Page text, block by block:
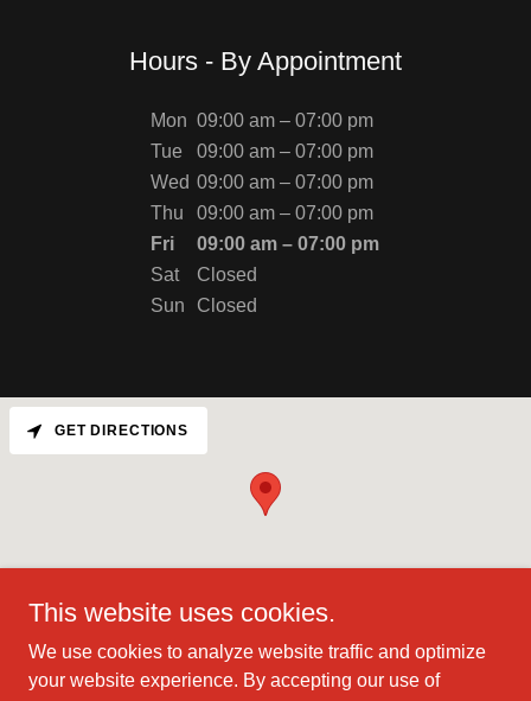
Hours - By Appointment
Mon 09:00 am – 07:00 pm
Tue
09:00 am – 07:00 pm
Wed 09:00 am – 07:00 pm
Thu
09:00 am – 07:00 pm
Fri
09:00 am – 07:00 pm
Sat
Closed
Sun
Closed
GET DIRECTIONS
Copyright © 2025 Hyperbaric & Quantum Health - All Rights
This website uses cookies.
We use cookies to analyze website traffic and optimize
your website experience. By accepting our use of